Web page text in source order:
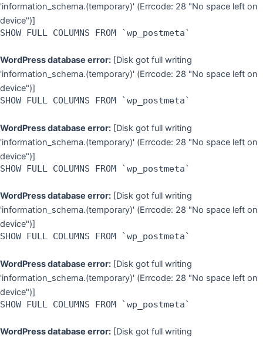
'information_schema.(temporary)' (Errcode: 28 "No space left on
device")]
SHOW FULL COLUMNS FROM `wp_postmeta`
WordPress database error: [Disk got full writing
'information_schema.(temporary)' (Errcode: 28 "No space left on
device")]
SHOW FULL COLUMNS FROM `wp_postmeta`
WordPress database error: [Disk got full writing
'information_schema.(temporary)' (Errcode: 28 "No space left on
device")]
SHOW FULL COLUMNS FROM `wp_postmeta`
WordPress database error: [Disk got full writing
'information_schema.(temporary)' (Errcode: 28 "No space left on
device")]
SHOW FULL COLUMNS FROM `wp_postmeta`
WordPress database error: [Disk got full writing
'information_schema.(temporary)' (Errcode: 28 "No space left on
device")]
SHOW FULL COLUMNS FROM `wp_postmeta`
WordPress database error: [Disk got full writing